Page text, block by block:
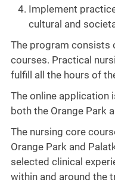
Implement
cultural and
The program consists
courses. Practical
fulfill all the hours of
The online application
both the Orange Park
The nursing core
Orange Park and
selected clinical
within and around the